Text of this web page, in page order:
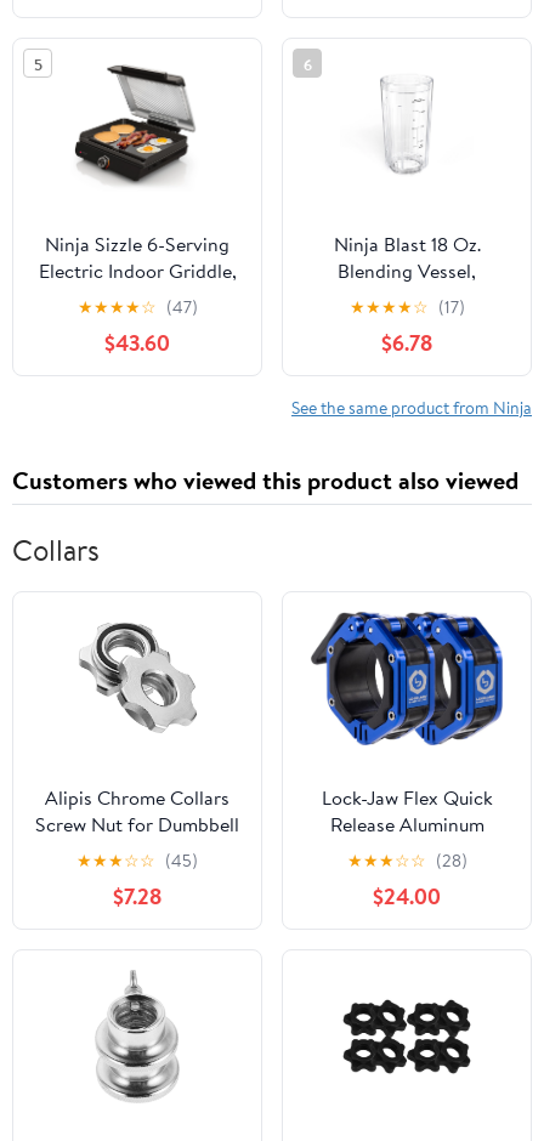
Grey/Stainless Steel
Silver/Black
5
Ninja Sizzle 6-Serving
Electric Indoor Griddle,
Nonstick Flat Plate,
GR100GDL, Black
★★★★☆ (47)
$43.60
6
Ninja Blast 18 Oz.
Blending Vessel,
XSKBLENDVESEL
★★★★☆ (17)
$6.78
See the same product from Ninja
Customers who viewed this product also viewed
Collars
Alipis Chrome Collars
Screw Nut for Dumbbell
Bar Dumbbell Nut Set
Anti-Slip Gasket
★★★☆☆ (45)
$7.28
Lock-Jaw Flex Quick
Release Aluminum
Barbell Collar with
Magnet
★★★☆☆ (28)
$24.00